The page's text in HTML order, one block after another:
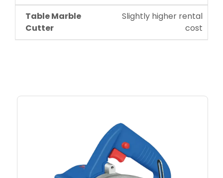
Slightly higher rental
cost